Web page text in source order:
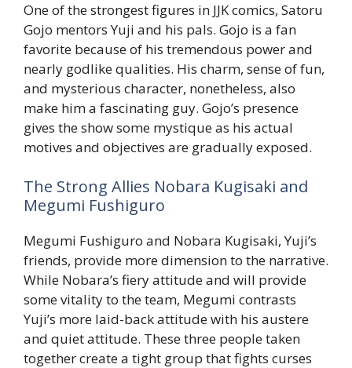
One of the strongest figures in JJK comics, Satoru
Gojo mentors Yuji and his pals. Gojo is a fan
favorite because of his tremendous power and
nearly godlike qualities. His charm, sense of fun,
and mysterious character, nonetheless, also
make him a fascinating guy. Gojo’s presence
gives the show some mystique as his actual
motives and objectives are gradually exposed.
The Strong Allies Nobara Kugisaki and
Megumi Fushiguro
Megumi Fushiguro and Nobara Kugisaki, Yuji’s
friends, provide more dimension to the narrative.
While Nobara’s fiery attitude and will provide
some vitality to the team, Megumi contrasts
Yuji’s more laid-back attitude with his austere
and quiet attitude. These three people taken
together create a tight group that fights curses